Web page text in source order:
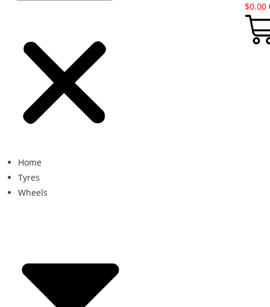
Home
Tyres
Wheels
$0.00